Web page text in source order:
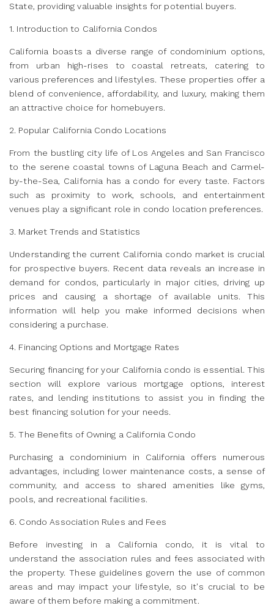
State, providing valuable insights for potential buyers.
1. Introduction to California Condos
California boasts a diverse range of condominium options,
from urban high-rises to coastal retreats, catering to
various preferences and lifestyles. These properties offer a
blend of convenience, affordability, and luxury, making them
an attractive choice for homebuyers.
2. Popular California Condo Locations
From the bustling city life of Los Angeles and San Francisco
to the serene coastal towns of Laguna Beach and Carmel-
by-the-Sea, California has a condo for every taste. Factors
such as proximity to work, schools, and entertainment
venues play a significant role in condo location preferences.
3. Market Trends and Statistics
Understanding the current California condo market is crucial
for prospective buyers. Recent data reveals an increase in
demand for condos, particularly in major cities, driving up
prices and causing a shortage of available units. This
information will help you make informed decisions when
considering a purchase.
4. Financing Options and Mortgage Rates
Securing financing for your California condo is essential. This
section will explore various mortgage options, interest
rates, and lending institutions to assist you in finding the
best financing solution for your needs.
5. The Benefits of Owning a California Condo
Purchasing a condominium in California offers numerous
advantages, including lower maintenance costs, a sense of
community, and access to shared amenities like gyms,
pools, and recreational facilities.
6. Condo Association Rules and Fees
Before investing in a California condo, it is vital to
understand the association rules and fees associated with
the property. These guidelines govern the use of common
areas and may impact your lifestyle, so it's crucial to be
aware of them before making a commitment.